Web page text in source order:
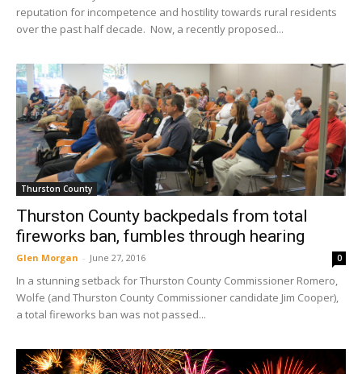
reputation for incompetence and hostility towards rural residents
over the past half decade. Now, a recently proposed...
Thurston County
Thurston County backpedals from total
fireworks ban, fumbles through hearing
Glen Morgan - June 27, 2016 0
In a stunning setback for Thurston County Commissioner Romero,
Wolfe (and Thurston County Commissioner candidate Jim Cooper),
a total fireworks ban was not passed...